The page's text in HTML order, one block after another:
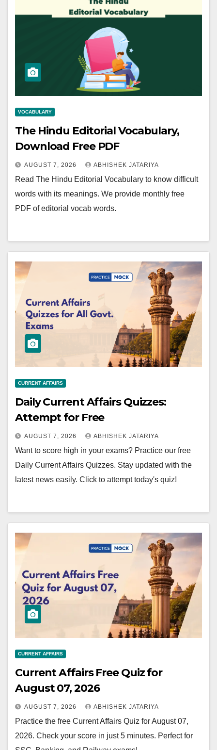
VOCABULARY
The Hindu Editorial Vocabulary,
Download Free PDF
AUGUST 7, 2026 ABHISHEK JATARIYA
Read The Hindu Editorial Vocabulary to know difficult
words with its meanings. We provide monthly free
PDF of editorial vocab words.
CURRENT AFFAIRS
Daily Current Affairs Quizzes:
Attempt for Free
AUGUST 7, 2026 ABHISHEK JATARIYA
Want to score high in your exams? Practice our free
Daily Current Affairs Quizzes. Stay updated with the
latest news easily. Click to attempt today's quiz!
CURRENT AFFAIRS
Current Affairs Free Quiz for
August 07, 2026
AUGUST 7, 2026 ABHISHEK JATARIYA
Practice the free Current Affairs Quiz for August 07,
2026. Check your score in just 5 minutes. Perfect for